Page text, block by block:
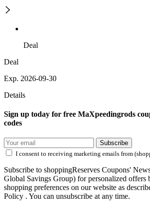
Deal
Deal
Exp. 2026-09-30
Details
Sign up today for free MaXpeedingrods
codes
Subscribe
I consent to receiving marketing emails from
Subscribe to shoppingReserves Coupons'
Global Savings Group) for personalized offers
shopping preferences on our website as
Policy . You can unsubscribe at any time.